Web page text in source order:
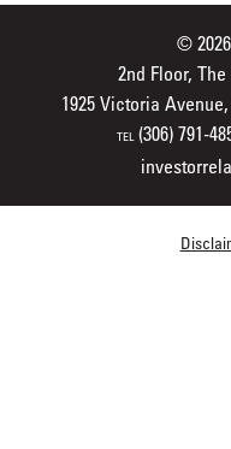
©
2nd Floor,
1925 Victoria
TEL(306) 791-